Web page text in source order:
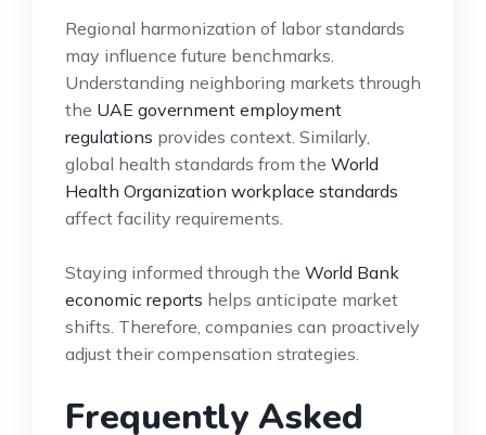
Regional harmonization of labor standards
may influence future benchmarks.
Understanding neighboring markets through
the UAE government employment
regulations provides context. Similarly,
global health standards from the World
Health Organization workplace standards
affect facility requirements.
Staying informed through the World Bank
economic reports helps anticipate market
shifts. Therefore, companies can proactively
adjust their compensation strategies.
Frequently Asked